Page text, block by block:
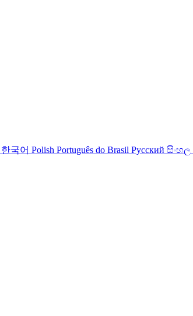
한국어 Polish Português do Brasil Русский සිංහල